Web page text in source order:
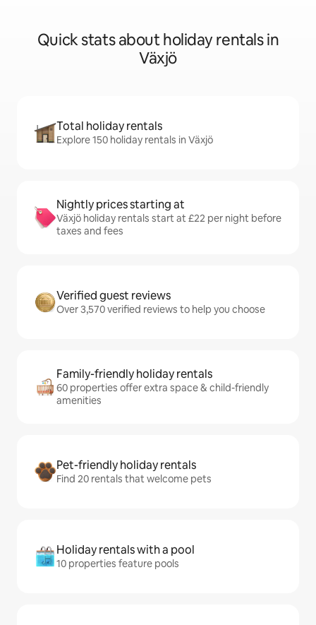
Quick stats about holiday rentals in
Växjö
Total holiday rentals
Explore 150 holiday rentals in Växjö
Nightly prices starting at
Växjö holiday rentals start at £22 per night before
taxes and fees
Verified guest reviews
Over 3,570 verified reviews to help you choose
Family-friendly holiday rentals
60 properties offer extra space & child-friendly
amenities
Pet-friendly holiday rentals
Find 20 rentals that welcome pets
Holiday rentals with a pool
10 properties feature pools